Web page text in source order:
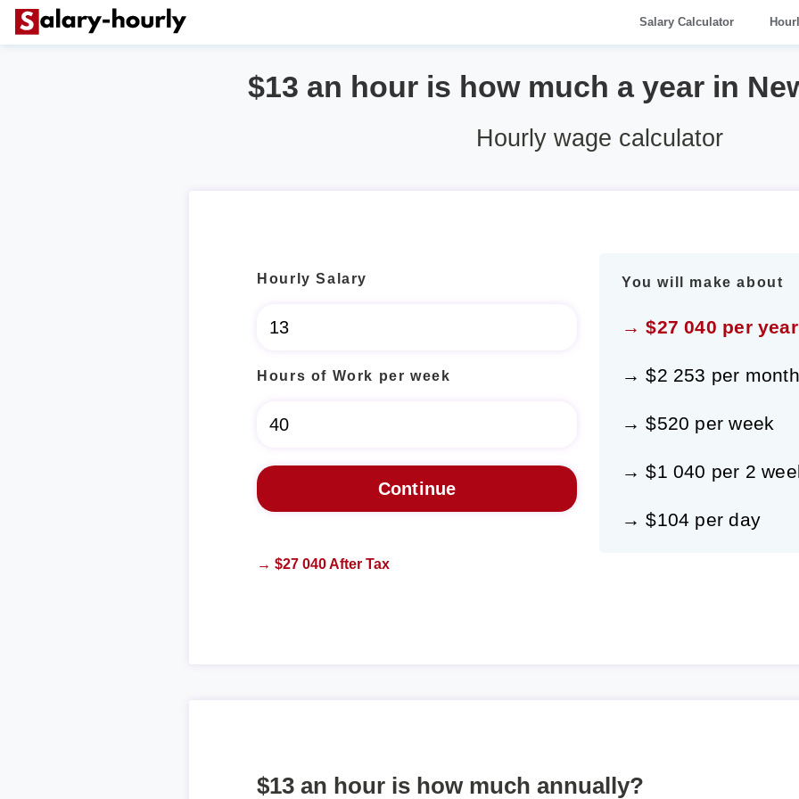
Salary Calculator
$13 an hour is how much a year in
Hourly wage calculator
Hourly Salary
Hours of Work per week
You will make about
→ $27 040 per year
→ $2 253 per
→ $520 per week
→ $1 040 per 2
→ $104 per day
→ $27 040 After Tax
$13 an hour is how much annually?